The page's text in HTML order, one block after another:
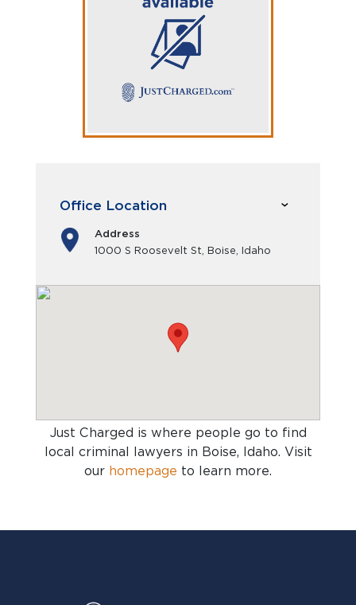
Office Location
Address
1000 S Roosevelt St, Boise, Idaho
Just Charged is where people go to find
local criminal lawyers in Boise, Idaho. Visit
our homepage to learn more.